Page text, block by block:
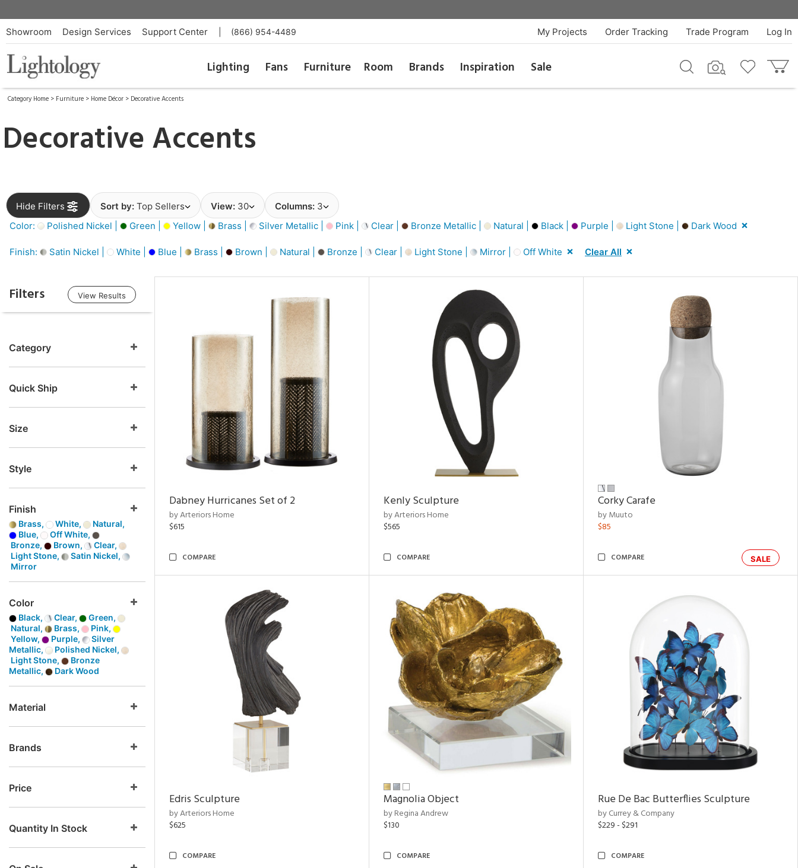
Showroom Design Services Support Center (866) 954-4489 Log In
Trade Program
Order Tracking
My Projects
Lighting Fans Furniture Room Brands Inspiration Sale
Category Home > Furniture > Home Décor > Decorative Accents
Decorative Accents
Hide Filters Sort by: Top Sellers View: 30 Columns: 3
Color:
Polished Nickel | Green | Yellow | Brass | Silver Metallic | Pink | Clear | Bronze Metallic | Natural | Black | Purple | Light Stone | Dark Wood
Finish: Satin Nickel | White | Blue | Brass | Brown | Natural | Bronze | Clear | Light Stone | Mirror | Off White Clear All
Filters View Results
Category
Quick Ship
Size
Style
Finish
Brass, White,
Natural,
Blue,
Off White,
Bronze,
Brown,
Clear,
Light Stone,
Satin Nickel,
Mirror
Color
Black, Clear,
Green,
Natural,
Brass,
Pink,
Yellow,
Purple,
Silver
Metallic,
Polished Nickel,
Light Stone,
Bronze
Metallic,
Dark Wood
Material
Brands
Price
Quantity In Stock
Dabney Hurricanes Set of 2
by Arteriors Home
$615
COMPARE
Kenly Sculpture
by Arteriors Home
$565
COMPARE
Corky Carafe
by Muuto
$85
SALE
COMPARE
Edris Sculpture
by Arteriors Home
$625
COMPARE
Magnolia Object
by Regina Andrew
$130
COMPARE
Rue De Bac Butterflies Sculpture
by Currey & Company
$229 - $291
COMPARE